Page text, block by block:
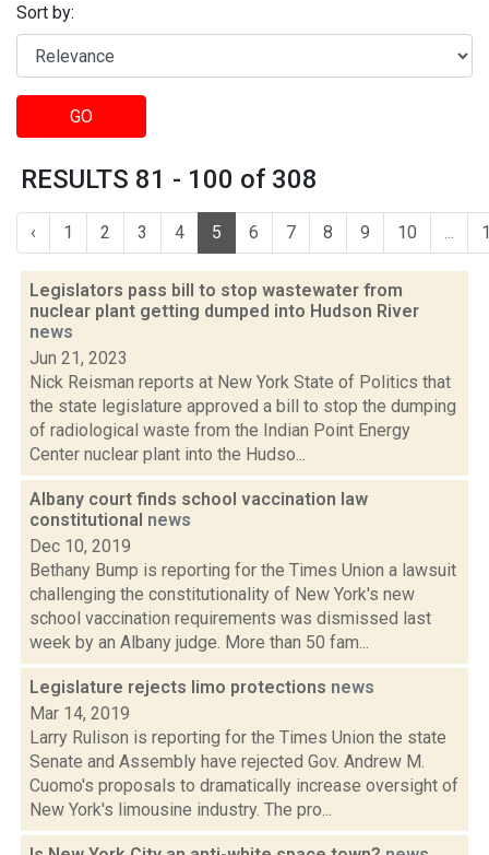
Sort by:
GO
RESULTS 81 - 100 of 308
‹ 1 2 3 4 5 6 7 8 9 10 ...
Legislators pass bill to stop wastewater from
nuclear plant getting dumped into Hudson River
news
Jun 21, 2023
Nick Reisman reports at New York State of Politics that
the state legislature approved a bill to stop the dumping
of radiological waste from the Indian Point Energy
Center nuclear plant into the Hudso...
Albany court finds school vaccination law
constitutional news
Dec 10, 2019
Bethany Bump is reporting for the Times Union a lawsuit
challenging the constitutionality of New York's new
school vaccination requirements was dismissed last
week by an Albany judge. More than 50 fam...
Legislature rejects limo protections news
Mar 14, 2019
Larry Rulison is reporting for the Times Union the state
Senate and Assembly have rejected Gov. Andrew M.
Cuomo's proposals to dramatically increase oversight of
New York's limousine industry. The pro...